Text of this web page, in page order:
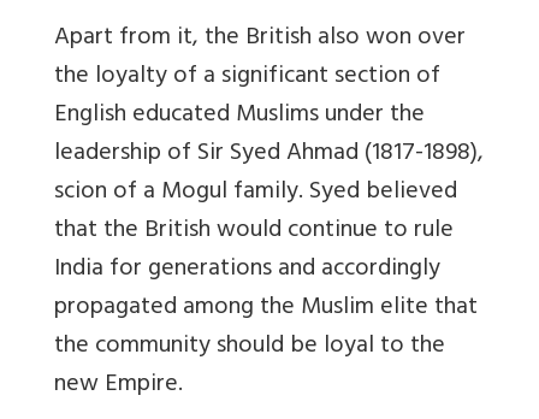
Apart from it, the British also won over
the loyalty of a significant section of
English educated Muslims under the
leadership of Sir Syed Ahmad (1817-1898),
scion of a Mogul family. Syed believed
that the British would continue to rule
India for generations and accordingly
propagated among the Muslim elite that
the community should be loyal to the
new Empire.